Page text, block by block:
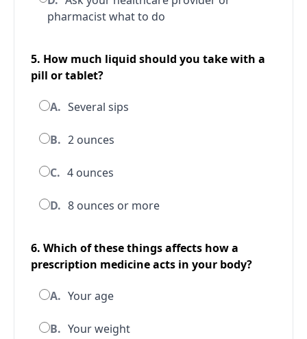
pharmacist what to do
5. How much liquid should you take with a
pill or tablet?
A. Several sips
B. 2 ounces
C. 4 ounces
D. 8 ounces or more
6. Which of these things affects how a
prescription medicine acts in your body?
A. Your age
B. Your weight